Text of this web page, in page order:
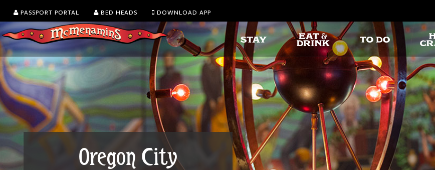
PASSPORT PORTAL BED HEADS DOWNLOAD APP
Oregon City